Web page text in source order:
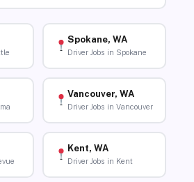
Spokane, WA
Driver Jobs in Spokane
Vancouver, WA
Driver Jobs in Vancouver
Kent, WA
Driver Jobs in Kent